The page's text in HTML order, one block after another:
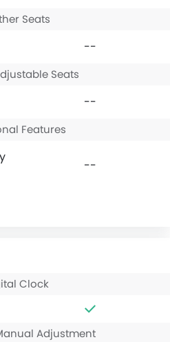
Seats
--
Seats
--
Features
--
Clock
Adjustment